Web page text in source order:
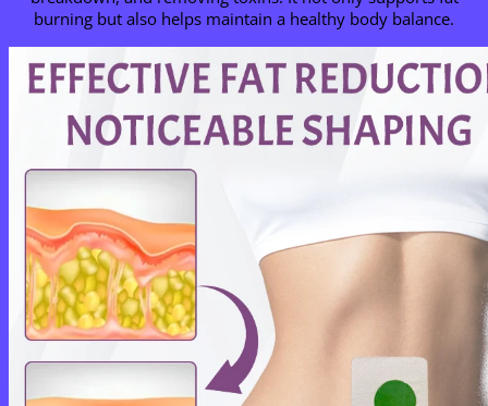
burning but also helps maintain a healthy body balance.